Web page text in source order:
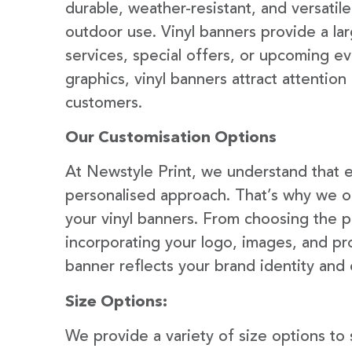
durable, weather-resistant, and
outdoor use. Vinyl banners provide a
services, special offers, or upcoming
graphics, vinyl banners attract
customers.
Our Customisation Options
At Newstyle Print, we understand that
personalised approach. That’s why
your vinyl banners. From choosing the
incorporating your logo, images, and
banner reflects your brand identity
Size Options:
We provide a variety of size options